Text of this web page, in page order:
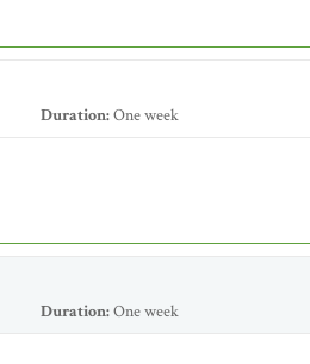
Duration:One week
Duration:One week